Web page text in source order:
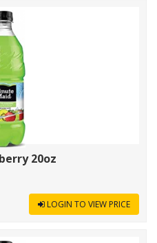
20oz
LOGIN TO VIEW PRICE